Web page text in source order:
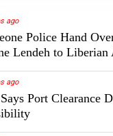
ago
Police Hand
Lendeh to Liberian
ago
Port Clearance